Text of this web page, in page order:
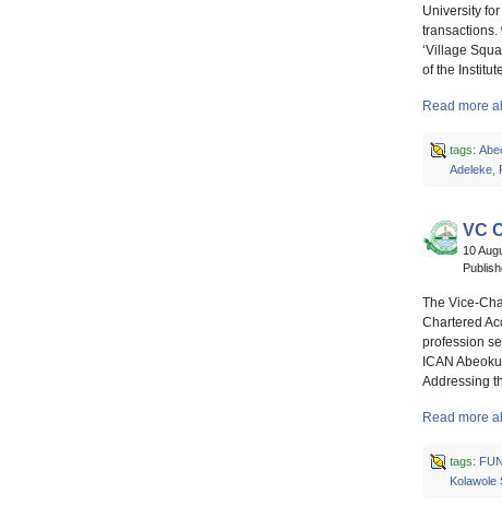
University
transactions.
‘Village
of the
Read more
tags:
Adeleke,
VC
10
The Vice-
Chartered
profession
ICAN
Addressing
Read more
tags:
Kolawole